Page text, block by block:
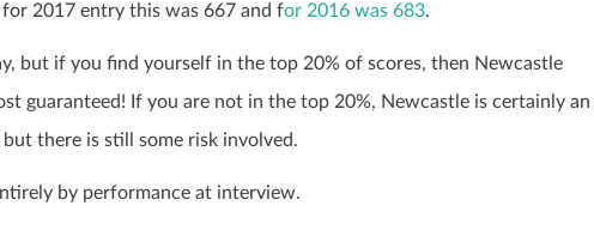
2017 entry this was 667 and for 2016 was 683.
but if you find yourself in the top 20% of scores, then Newcastle
guaranteed! If you are not in the top 20%, Newcastle is certainly an
there is still some risk involved.
by performance at interview.